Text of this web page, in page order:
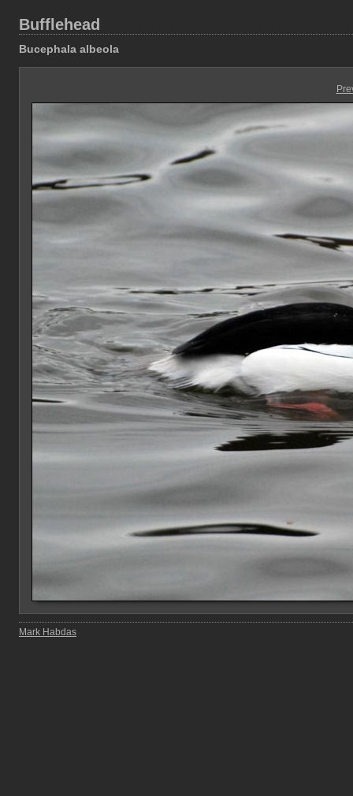
Bufflehead
Bucephala albeola
Mark Habdas